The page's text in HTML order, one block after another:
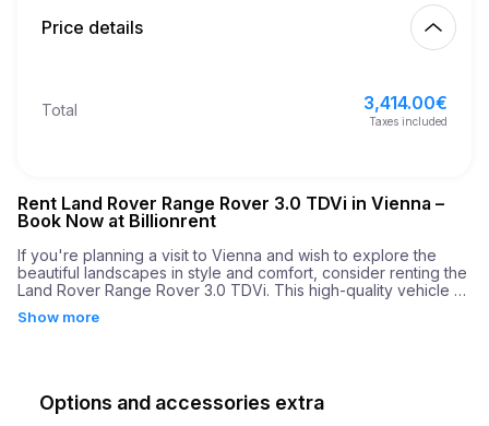
21
6,000.00 €
Finish
Price details
Total 3,414.00€
Taxes included
Rent Land Rover Range Rover 3.0 TDVi in Vienna –
Book Now at Billionrent
If you're planning a visit to Vienna and wish to explore the
beautiful landscapes in style and comfort, consider renting the
Land Rover Range Rover 3.0 TDVi. This high-quality vehicle
experience unlike any other. With its 3.0-liter engine, this SUV
seconds, making it perfect for navigating the diverse terrains
of Vienna.
Show more
Options and accessories extra